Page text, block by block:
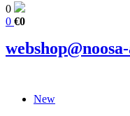
0
0 €0
New